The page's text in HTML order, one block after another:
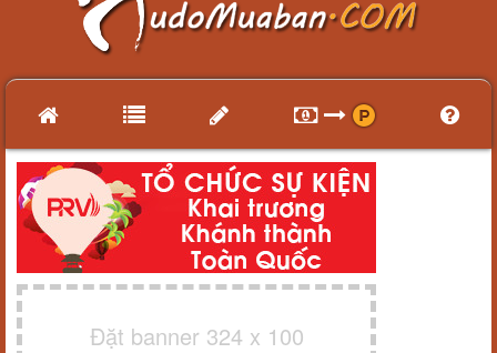
Đặt banner 324 x 100